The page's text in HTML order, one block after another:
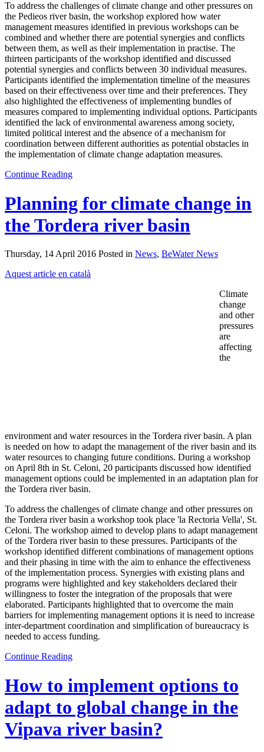
To address the challenges of climate change and other pressures on
the Pedieos river basin, the workshop explored how water
management measures identified in previous workshops can be
combined and whether there are potential synergies and conflicts
between them, as well as their implementation in practise. The
thirteen participants of the workshop identified and discussed
potential synergies and conflicts between 30 individual measures.
Participants identified the implementation timeline of the measures
based on their effectiveness over time and their preferences. They
also highlighted the effectiveness of implementing bundles of
measures compared to implementing individual options. Participants
identified the lack of environmental awareness among society,
limited political interest and the absence of a mechanism for
coordination between different authorities as potential obstacles in
the implementation of climate change adaptation measures.
Continue Reading
Planning for climate change in
the Tordera river basin
Thursday, 14 April 2016 Posted in News, BeWater News
Aquest article en català
Climate
change
and other
pressures
are
affecting
the
environment and water resources in the Tordera river basin. A plan
is needed on how to adapt the management of the river basin and its
water resources to changing future conditions. During a workshop
on April 8th in St. Celoni, 20 participants discussed how identified
management options could be implemented in an adaptation plan for
the Tordera river basin.
To address the challenges of climate change and other pressures on
the Tordera river basin a workshop took place 'la Rectoria Vella', St.
Celoni. The workshop aimed to develop plans to adapt management
of the Tordera river basin to these pressures. Participants of the
workshop identified different combinations of management options
and their phasing in time with the aim to enhance the effectiveness
of the implementation process. Synergies with existing plans and
programs were highlighted and key stakeholders declared their
willingness to foster the integration of the proposals that were
elaborated. Participants highlighted that to overcome the main
barriers for implementing management options it is need to increase
inter-department coordination and simplification of bureaucracy is
needed to access funding.
Continue Reading
How to implement options to
adapt to global change in the
Vipava river basin?